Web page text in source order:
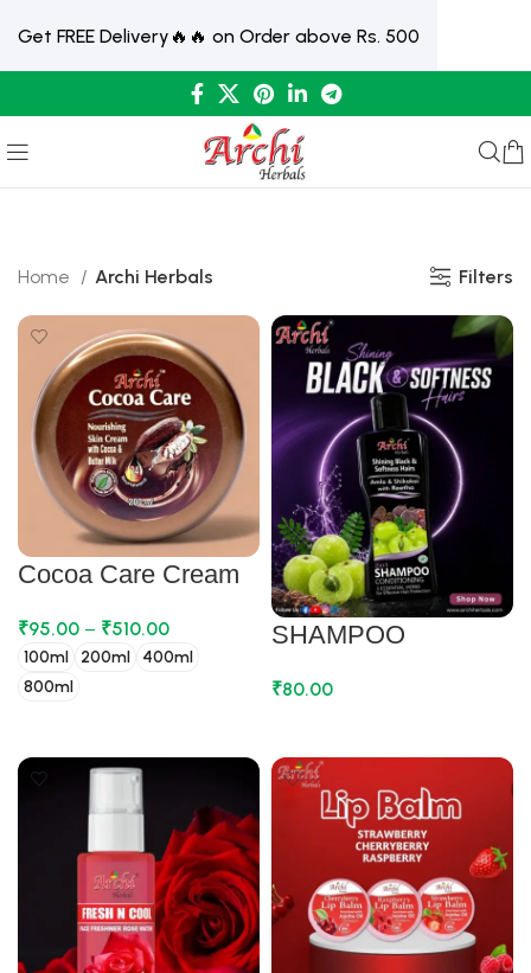
Home Archi Herbals Filters
Cocoa Care Cream
₹95.00 – ₹510.00
100ml 200ml
400ml
800ml
SHAMPOO
₹80.00
Get FREE Delivery🔥🔥 on Order above Rs. 500